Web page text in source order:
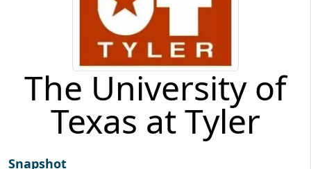
The University of
Texas at Tyler
Snapshot